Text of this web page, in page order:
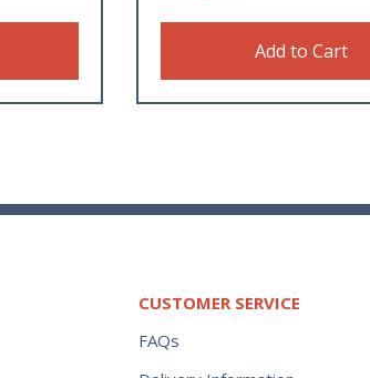
Add to Cart
CUSTOMER SERVICE
FAQs